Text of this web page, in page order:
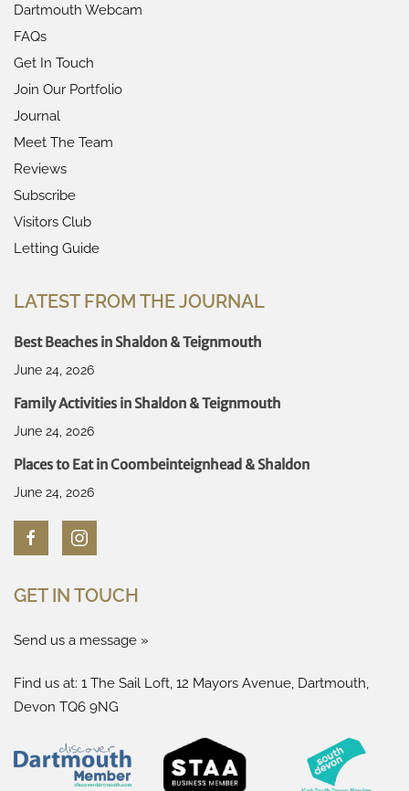
Dartmouth Webcam
FAQs
Get In Touch
Join Our Portfolio
Journal
Meet The Team
Reviews
Subscribe
Visitors Club
Letting Guide
LATEST FROM THE JOURNAL
Best Beaches in Shaldon & Teignmouth
June 24, 2026
Family Activities in Shaldon & Teignmouth
June 24, 2026
Places to Eat in Coombeinteignhead & Shaldon
June 24, 2026
GET IN TOUCH
Send us a message »
Find us at: 1 The Sail Loft, 12 Mayors Avenue, Dartmouth,
Devon TQ6 9NG